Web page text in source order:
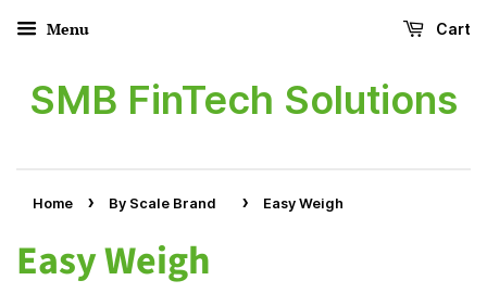
Menu Cart
SMB FinTech Solutions
Home › By Scale Brand › Easy Weigh
Easy Weigh